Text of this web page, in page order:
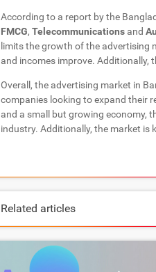
According to a report by the
FMCG, Telecommunicationsand
limits the growth of the advertising
and incomes improve. Additionally,
Overall, the advertising market in
companies looking to expand their
and a small but growing economy,
industry. Additionally, the market is
Related articles